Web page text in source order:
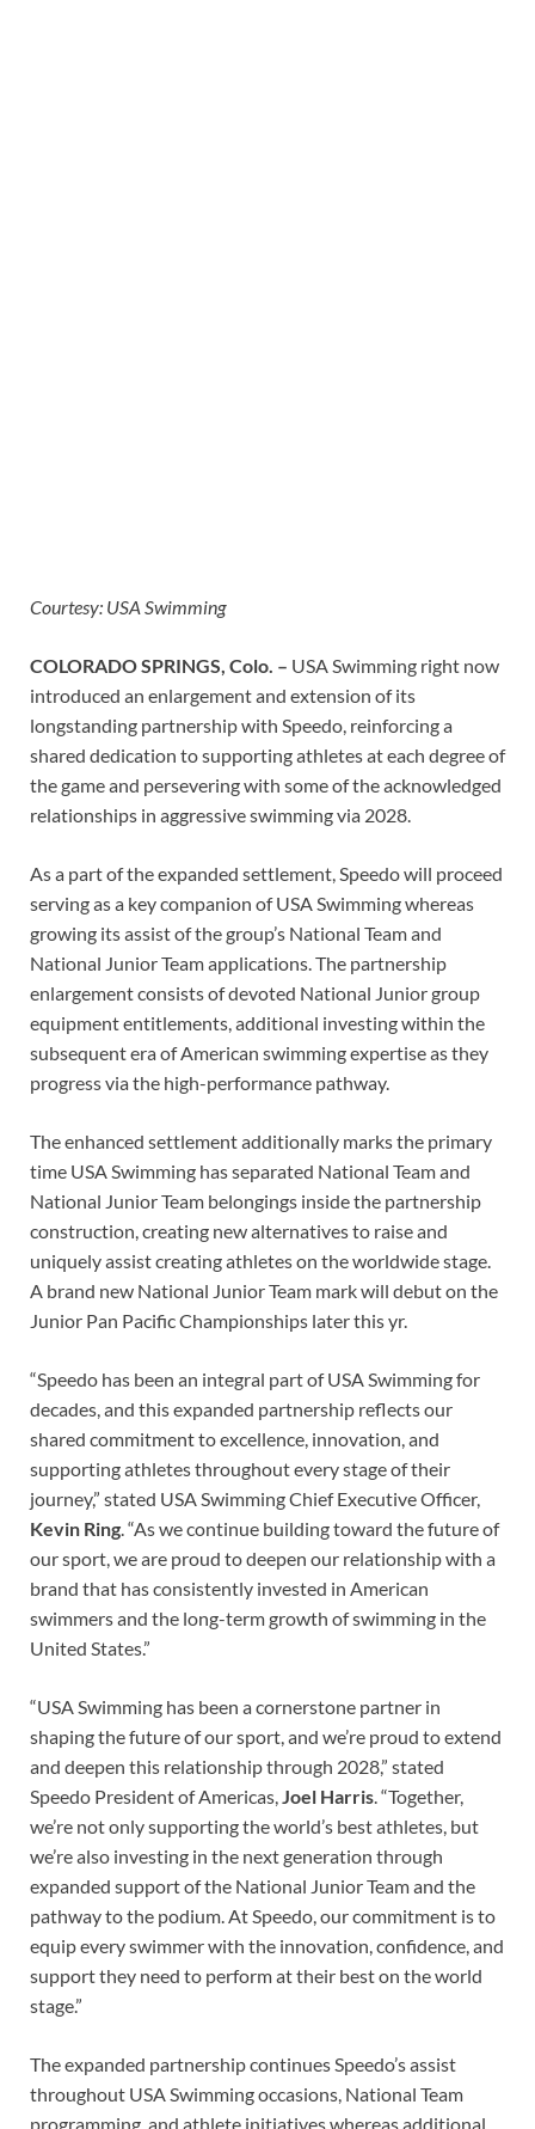
Courtesy: USA Swimming
COLORADO SPRINGS, Colo. – USA Swimming right now
introduced an enlargement and extension of its
longstanding partnership with Speedo, reinforcing a
shared dedication to supporting athletes at each degree of
the game and persevering with some of the acknowledged
relationships in aggressive swimming via 2028.
As a part of the expanded settlement, Speedo will proceed
serving as a key companion of USA Swimming whereas
growing its assist of the group’s National Team and
National Junior Team applications. The partnership
enlargement consists of devoted National Junior group
equipment entitlements, additional investing within the
subsequent era of American swimming expertise as they
progress via the high-performance pathway.
The enhanced settlement additionally marks the primary
time USA Swimming has separated National Team and
National Junior Team belongings inside the partnership
construction, creating new alternatives to raise and
uniquely assist creating athletes on the worldwide stage.
A brand new National Junior Team mark will debut on the
Junior Pan Pacific Championships later this yr.
“Speedo has been an integral part of USA Swimming for
decades, and this expanded partnership reflects our
shared commitment to excellence, innovation, and
supporting athletes throughout every stage of their
journey,” stated USA Swimming Chief Executive Officer,
Kevin Ring. “As we continue building toward the future of
our sport, we are proud to deepen our relationship with a
brand that has consistently invested in American
swimmers and the long-term growth of swimming in the
United States.”
“USA Swimming has been a cornerstone partner in
shaping the future of our sport, and we’re proud to extend
and deepen this relationship through 2028,” stated
Speedo President of Americas,Joel Harris. “Together,
we’re not only supporting the world’s best athletes, but
we’re also investing in the next generation through
expanded support of the National Junior Team and the
pathway to the podium. At Speedo, our commitment is to
equip every swimmer with the innovation, confidence, and
support they need to perform at their best on the world
stage.”
The expanded partnership continues Speedo’s assist
throughout USA Swimming occasions, National Team
programming, and athlete initiatives whereas additional